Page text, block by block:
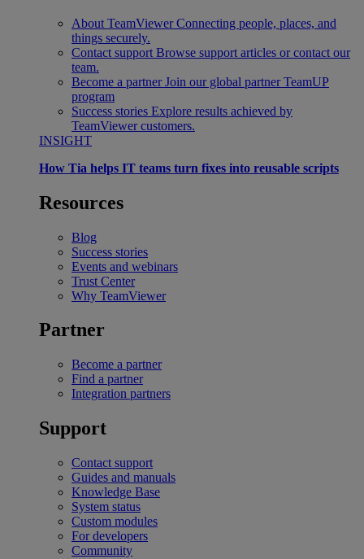
About TeamViewer Connecting people, places, and
things securely.
Contact support Browse support articles or contact our
team.
Become a partner Join our global partner TeamUP
program
Success stories Explore results achieved by
TeamViewer customers.
INSIGHT
How Tia helps IT teams turn fixes into reusable scripts
Resources
Blog
Success stories
Events and webinars
Trust Center
Why TeamViewer
Partner
Become a partner
Find a partner
Integration partners
Support
Contact support
Guides and manuals
Knowledge Base
System status
Custom modules
For developers
Community